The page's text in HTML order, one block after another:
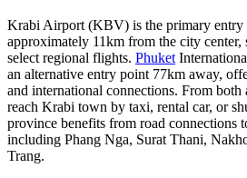
Krabi Airport (KBV) is the primary entry
approximately 11km from the city center,
select regional flights. Phuket
an alternative entry point 77km away,
and international connections. From both
reach Krabi town by taxi, rental car, or
province benefits from road connections
including Phang Nga, Surat Thani,
Trang.